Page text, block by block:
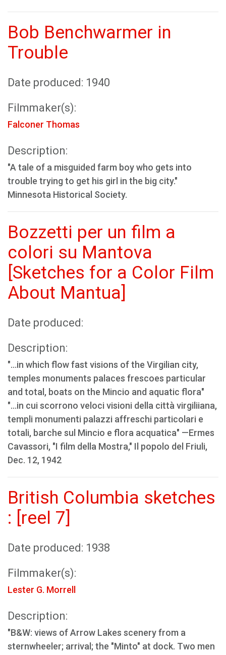
Bob Benchwarmer in
Trouble
Date produced: 1940
Filmmaker(s):
Falconer Thomas
Description:
"A tale of a misguided farm boy who gets into
trouble trying to get his girl in the big city."
Minnesota Historical Society.
Bozzetti per un film a
colori su Mantova
[Sketches for a Color Film
About Mantua]
Date produced:
Description:
"...in which flow fast visions of the Virgilian city,
temples monuments palaces frescoes particular
and total, boats on the Mincio and aquatic flora"
"...in cui scorrono veloci visioni della città virgiliiana,
templi monumenti palazzi affreschi particolari e
totali, barche sul Mincio e flora acquatica" —Ermes
Cavassori, "I film della Mostra," Il popolo del Friuli,
Dec. 12, 1942
British Columbia sketches
: [reel 7]
Date produced: 1938
Filmmaker(s):
Lester G. Morrell
Description:
"B&W: views of Arrow Lakes scenery from a
sternwheeler; arrival; the "Minto" at dock. Two men